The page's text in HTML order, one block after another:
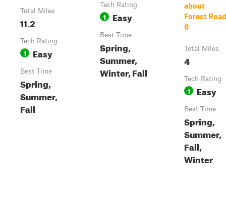
Total Miles
11.2
Tech Rating
1 Easy
Best Time
Spring,
Summer,
Fall
Tech Rating
1 Easy
Best Time
Spring,
Summer,
Winter, Fall
about
Forest Road
6
Total Miles
4
Tech Rating
1 Easy
Best Time
Spring,
Summer,
Fall,
Winter